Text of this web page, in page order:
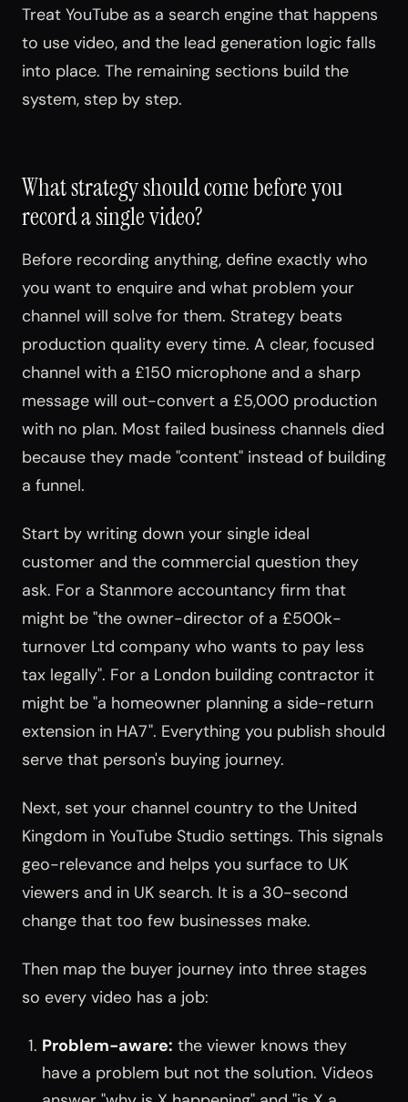
Treat YouTube as a search engine that happens
to use video, and the lead generation logic falls
into place. The remaining sections build the
system, step by step.
What strategy should come before you
record a single video?
Before recording anything, define exactly who
you want to enquire and what problem your
channel will solve for them. Strategy beats
production quality every time. A clear, focused
channel with a £150 microphone and a sharp
message will out-convert a £5,000 production
with no plan. Most failed business channels died
because they made "content" instead of building
a funnel.
Start by writing down your single ideal
customer and the commercial question they
ask. For a Stanmore accountancy firm that
might be "the owner-director of a £500k-
turnover Ltd company who wants to pay less
tax legally". For a London building contractor it
might be "a homeowner planning a side-return
extension in HA7". Everything you publish should
serve that person's buying journey.
Next, set your channel country to the United
Kingdom in YouTube Studio settings. This signals
geo-relevance and helps you surface to UK
viewers and in UK search. It is a 30-second
change that too few businesses make.
Then map the buyer journey into three stages
so every video has a job:
Problem-aware: the viewer knows they
have a problem but not the solution. Videos